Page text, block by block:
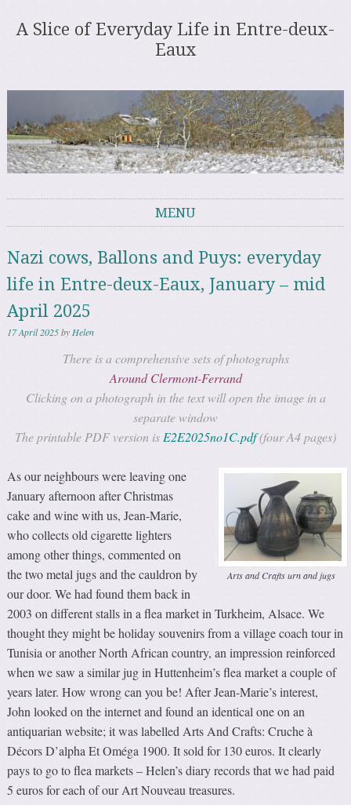
A Slice of Everyday Life in Entre-deux-
Eaux
MENU
Nazi cows, Ballons and Puys: everyday
life in Entre-deux-Eaux, January – mid
April 2025
17 April 2025by Helen
There is a comprehensive sets of photographs
Around Clermont-Ferrand
Clicking on a photograph in the text will open the image in a
separate window
The printable PDF version isE2E2025no1C.pdf(four A4 pages)
Arts and Crafts urn and jugs
As our neighbours were leaving one
January afternoon after Christmas
cake and wine with us, Jean-Marie,
who collects old cigarette lighters
among other things, commented on
the two metal jugs and the cauldron by
our door. We had found them back in
2003 on different stalls in a flea market in Turkheim, Alsace. We
thought they might be holiday souvenirs from a village coach tour in
Tunisia or another North African country, an impression reinforced
when we saw a similar jug in Huttenheim’s flea market a couple of
years later. How wrong can you be! After Jean-Marie’s interest,
John looked on the internet and found an identical one on an
antiquarian website; it was labelled Arts And Crafts: Cruche à
Décors D’alpha Et Oméga 1900. It sold for 130 euros. It clearly
pays to go to flea markets – Helen’s diary records that we had paid
5 euros for each of our Art Nouveau treasures.